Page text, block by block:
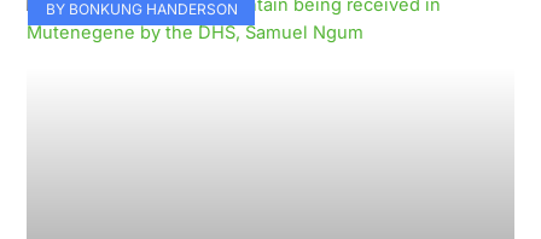
BY BONKUNG HANDERSON